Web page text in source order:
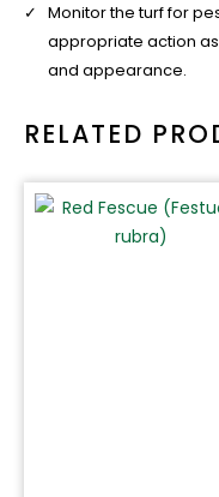
Monitor the turf for
appropriate action
and appearance.
RELATED